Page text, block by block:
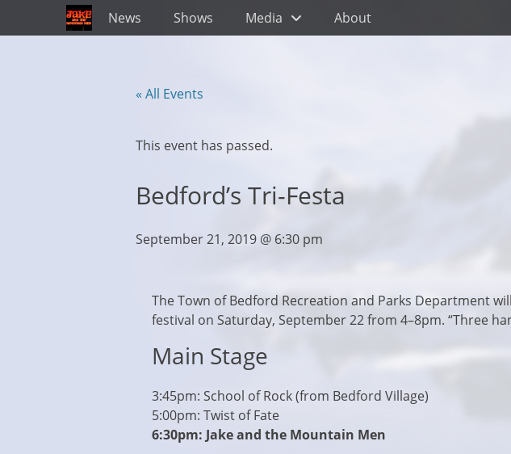
Primary Menu
Skip
to
News Shows Media About
« All Events
This event has passed.
Bedford’s Tri-Festa
September 21, 2019 @ 6:30 pm
The Town of Bedford Recreation and Parks Department
festival on Saturday, September 22 from 4–8pm. “Three
Main Stage
3:45pm: School of Rock (from Bedford Village)
5:00pm: Twist of Fate
6:30pm: Jake and the Mountain Men